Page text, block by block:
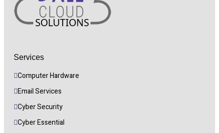
Services
Computer Hardware
Email Services
Cyber Security
Cyber Essential